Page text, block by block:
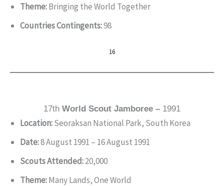
Theme:Bringing the World Together
Countries Contingents:98
16
17th World Scout Jamboree – 1991
Location:Seoraksan National Park, South Korea
Date:8 August 1991 – 16 August 1991
Scouts Attended:20,000
Theme:Many Lands, One World